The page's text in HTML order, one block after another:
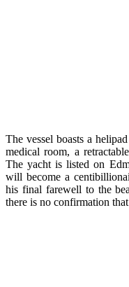
The vessel boasts a
medical room, a
The yacht is listed on
will become a
his final farewell to the
there is no confirmation